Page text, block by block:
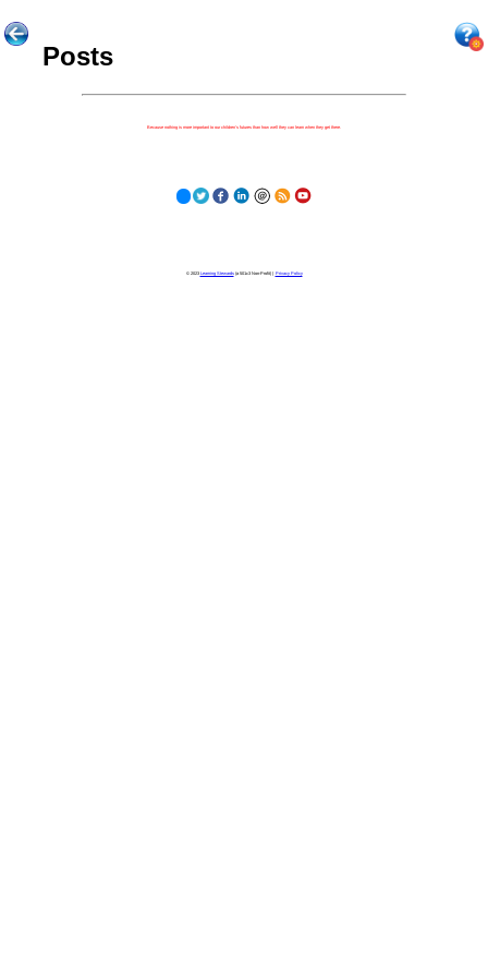
Posts
Because nothing is more important to our children's futures than how well they can learn when they get there.
© 2023 Learning Stewards(a 501c3 Non-Profit) | Privacy Policy